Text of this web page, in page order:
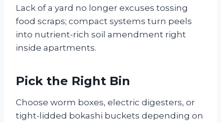
Lack of a yard no longer excuses tossing
food scraps; compact systems turn peels
into nutrient-rich soil amendment right
inside apartments.
Pick the Right Bin
Choose worm boxes, electric digesters, or
tight-lidded bokashi buckets depending on